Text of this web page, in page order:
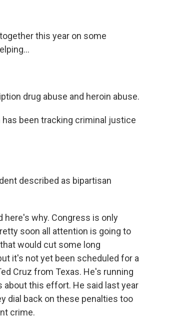
together this year on some
drug abuse and heroin abuse.
has been tracking criminal justice
described as bipartisan
here's why. Congress is only
soon all attention is going to
would cut some long
it's not yet been scheduled for a
Cruz from Texas. He's running
about this effort. He said last year
dial back on these penalties too
crime.